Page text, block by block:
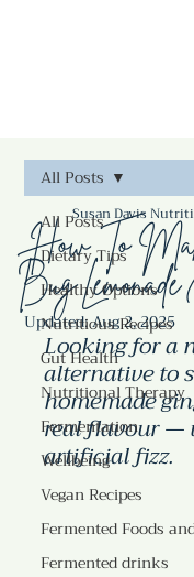
All Posts
Dietary Tips
Healthy Options
Nutritious Recipes
Gut Health
Nutritional Therapy
Fermentation
Wellbeing
Vegan Recipes
Fermented Foods
Fermented drinks
All Posts
How To
Bug
Susan Davis
Updated:Aug 2, 2025
Looking for a
alternative to
homemade
real flavour —
artificial fizz.